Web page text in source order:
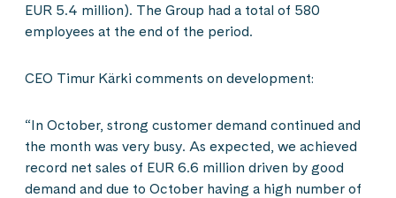
EUR 5.4 million). The Group had a total of 580
employees at the end of the period.
CEO Timur Kärki comments on development:
“In October, strong customer demand continued and
the month was very busy. As expected, we achieved
record net sales of EUR 6.6 million driven by good
demand and due to October having a high number of